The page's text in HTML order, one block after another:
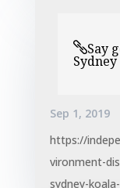
Say
Sep 1, 2019
https://
vironment-
sydney-